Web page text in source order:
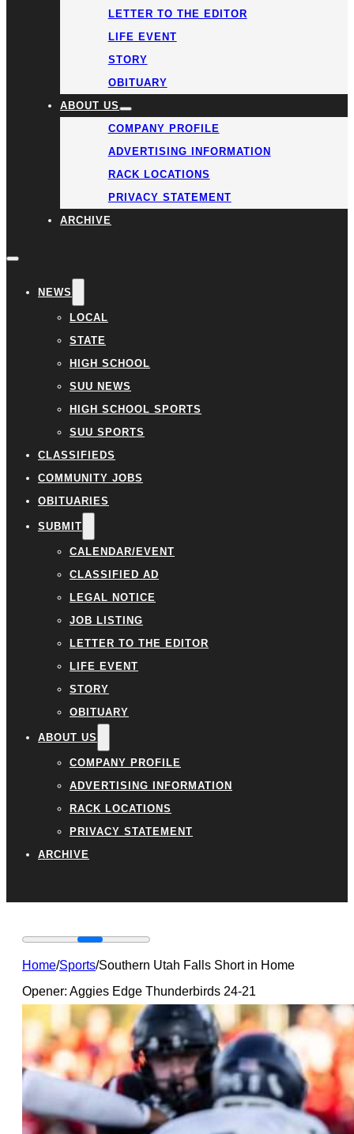
LETTER TO THE EDITOR
LIFE EVENT
STORY
OBITUARY
ABOUT US
COMPANY PROFILE
ADVERTISING INFORMATION
RACK LOCATIONS
PRIVACY STATEMENT
ARCHIVE
NEWS
LOCAL
STATE
HIGH SCHOOL
SUU NEWS
HIGH SCHOOL SPORTS
SUU SPORTS
CLASSIFIEDS
COMMUNITY JOBS
OBITUARIES
SUBMIT
CALENDAR/EVENT
CLASSIFIED AD
LEGAL NOTICE
JOB LISTING
LETTER TO THE EDITOR
LIFE EVENT
STORY
OBITUARY
ABOUT US
COMPANY PROFILE
ADVERTISING INFORMATION
RACK LOCATIONS
PRIVACY STATEMENT
ARCHIVE
Home/Sports/Southern Utah Falls Short in Home
Opener: Aggies Edge Thunderbirds 24-21